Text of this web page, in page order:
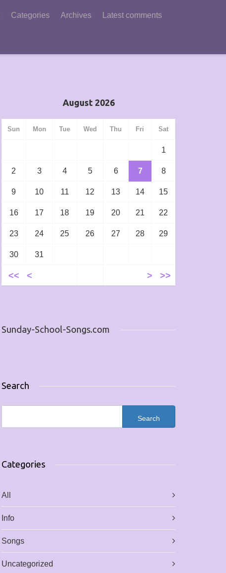
Categories Archives Latest comments
August 2026
Sun Mon Tue Wed Thu Fri Sat
1
2 3 4 5 6 7 8
9 10 11 12 13 14 15
16 17 18 19 20 21 22
23 24 25 26 27 28 29
30 31
<< < > >>
Sunday-School-Songs.com
Search
Categories
All
Info
Songs
Uncategorized